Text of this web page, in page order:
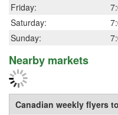
Friday:
Saturday:
Sunday:
Nearby markets
Canadian weekly flyers